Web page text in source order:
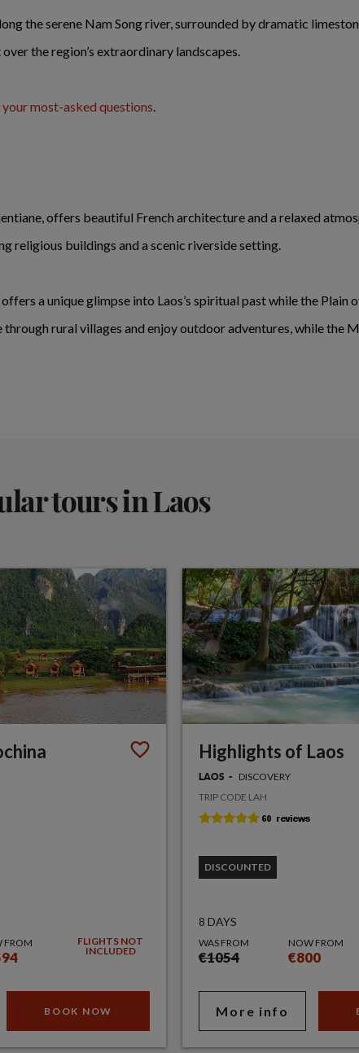
the serene Nam Song river, surrounded by dramatic
the region’s extraordinary landscapes.
most-asked questions.
offers beautiful French architecture and a relaxed
religious buildings and a scenic riverside setting.
a unique glimpse into Laos’s spiritual past while the Plain
rural villages and enjoy outdoor adventures, while the
tours in Laos
FROM
FLIGHTS NOT
INCLUDED
BOOK NOW
Highlights of Laos
LAOS
DISCOVERY
TRIP CODE LAH
DISCOUNTED
8 DAYS
WAS FROM
€1054
NOW FROM
€800
More info